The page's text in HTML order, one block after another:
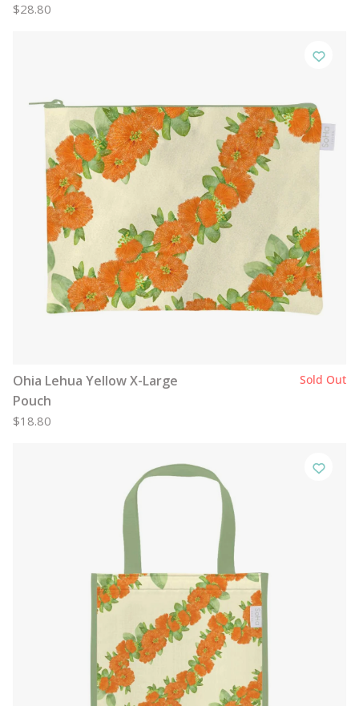
$28.80
Ohia Lehua Yellow X-Large
Pouch
Sold Out
$18.80